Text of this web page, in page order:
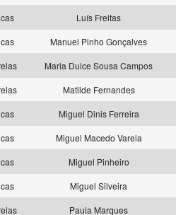
Luís Freitas
Manuel Pinho Gonçalves
Maria Dulce Sousa Campos
Matilde Fernandes
Miguel Dinis Ferreira
Miguel Macedo Varela
Miguel Pinheiro
Miguel Silveira
Paula Marques